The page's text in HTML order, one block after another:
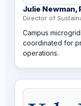
Julie Newman,
Director of
Campus
coordinated for
operations.